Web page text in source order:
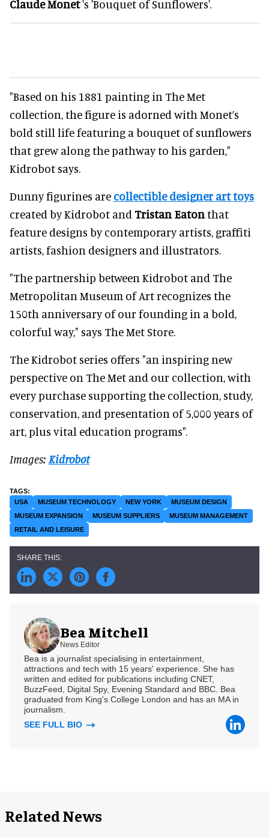
Claude Monet's 'Bouquet of Sunflowers'.
"Based on his 1881 painting in The Met
collection, the figure is adorned with Monet’s
bold still life featuring a bouquet of sunflowers
that grew along the pathway to his garden,"
Kidrobot says.
Dunny figurines are collectible designer art toys
created by Kidrobot and Tristan Eatonthat
feature designs by contemporary artists, graffiti
artists, fashion designers and illustrators.
"The partnership between Kidrobot and The
Metropolitan Museum of Art recognizes the
150th anniversary of our founding in a bold,
colorful way," says The Met Store.
The Kidrobot series offers "an inspiring new
perspective on The Met and our collection, with
every purchase supporting the collection, study,
conservation, and presentation of 5,000 years of
art, plus vital education programs".
Images: Kidrobot
USA MUSEUM TECHNOLOGY NEW YORK
MUSEUM DESIGN
MUSEUM EXPANSION
MUSEUM SUPPLIERS
MUSEUM MANAGEMENT
RETAIL AND LEISURE
Bea Mitchell
News Editor
Bea is a journalist specialising in entertainment,
attractions and tech with 15 years' experience. She has
written and edited for publications including CNET,
BuzzFeed, Digital Spy, Evening Standard and BBC. Bea
graduated from King's College London and has an MA in
journalism.
SEE FULL BIO
Related News